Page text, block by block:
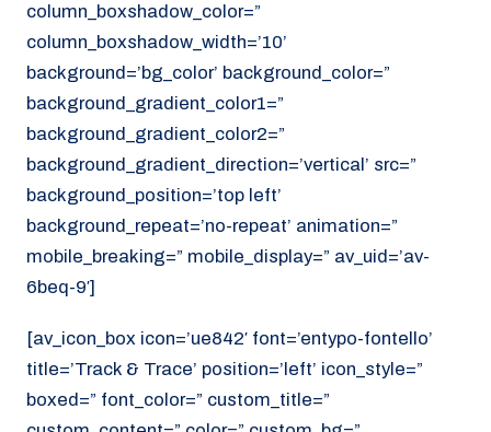
column_boxshadow_color=”
column_boxshadow_width=’10’
background=’bg_color’ background_color=”
background_gradient_color1=”
background_gradient_color2=”
background_gradient_direction=’vertical’ src=”
background_position=’top left’
background_repeat=’no-repeat’ animation=”
mobile_breaking=” mobile_display=” av_uid=’av-
6beq-9′]
[av_icon_box icon=’ue842′ font=’entypo-fontello’
title=’Track & Trace’ position=’left’ icon_style=”
boxed=” font_color=” custom_title=”